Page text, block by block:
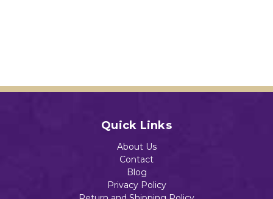
Quick Links
About Us
Contact
Blog
Privacy Policy